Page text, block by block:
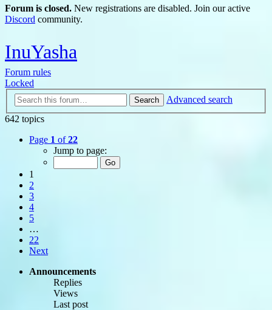
Forum is closed. New registrations are disabled. Join our active
Discord community.
InuYasha
Forum rules
Locked
Search
Advanced search
642 topics
Page 1 of22
Jump to page:
1
2
3
4
5
…
22
Next
Announcements
Replies
Views
Last post